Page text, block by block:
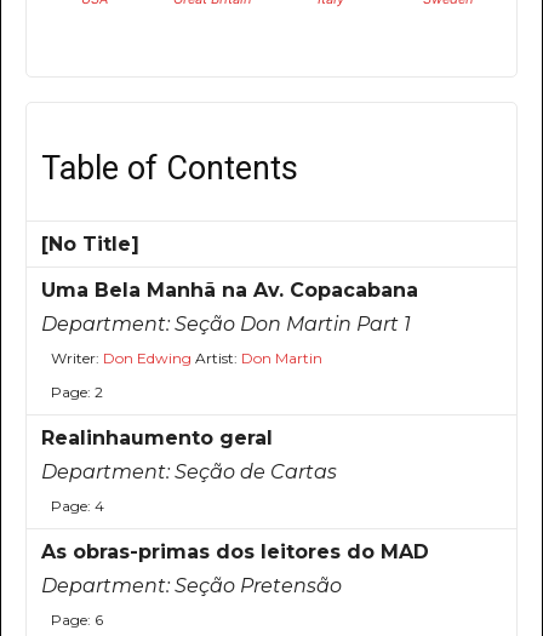
Table of Contents
[No Title]
Uma Bela Manhã na Av. Copacabana
Department:Seção Don Martin Part 1
Writer: Don Edwing Artist: Don Martin
Page: 2
Realinhaumento geral
Department:Seção de Cartas
Page: 4
As obras-primas dos leitores do MAD
Department:Seção Pretensão
Page: 6